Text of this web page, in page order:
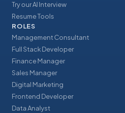
Try our AI Interview
Resume Tools
ROLES
Management Consultant
Full Stack Developer
Finance Manager
Sales Manager
Digital Marketing
Frontend Developer
Data Analyst